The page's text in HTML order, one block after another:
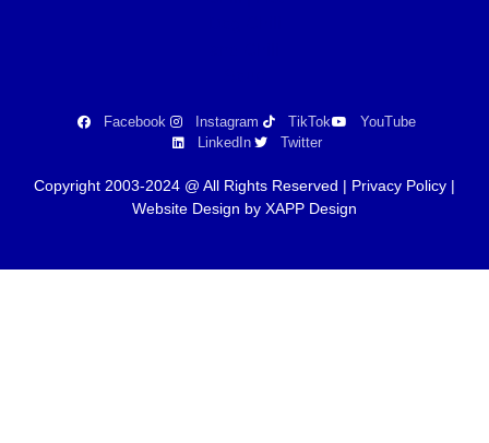
Facebook Instagram TikTok
YouTube
LinkedIn
Twitter
Copyright 2003-2024 @ All Rights Reserved | Privacy Policy |
Website Design by XAPP Design